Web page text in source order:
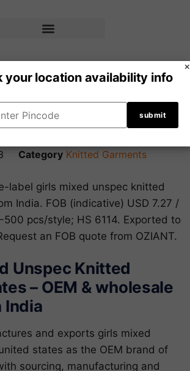
Top –
fabric
Category Knitted Garments
label girls mixed unspec knitted
India. FOB (indicative) USD 7.27 /
500 pcs/style; HS 6114. Exported to
an FOB quote from OZIANT.
Unspec Knitted
– OEM & wholesale
India
and exports girls mixed
states as the OEM brand of
sourcing, manufacturing and
×
your location availability info